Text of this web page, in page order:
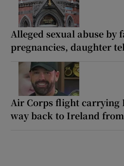
Alleged sexual abuse by
pregnancies, daughter
Air Corps flight carrying
way back to Ireland